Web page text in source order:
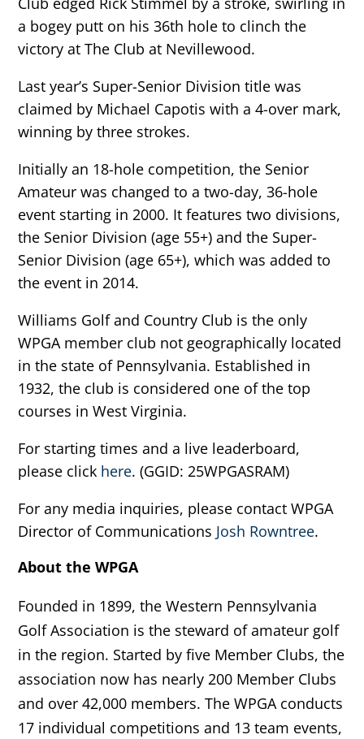
a bogey putt on his 36th hole to clinch the
victory at The Club at Nevillewood.
Last year’s Super-Senior Division title was
claimed by Michael Capotis with a 4-over mark,
winning by three strokes.
Initially an 18-hole competition, the Senior
Amateur was changed to a two-day, 36-hole
event starting in 2000. It features two divisions,
the Senior Division (age 55+) and the Super-
Senior Division (age 65+), which was added to
the event in 2014.
Williams Golf and Country Club is the only
WPGA member club not geographically located
in the state of Pennsylvania. Established in
1932, the club is considered one of the top
courses in West Virginia.
For starting times and a live leaderboard,
please click here. (GGID: 25WPGASRAM)
For any media inquiries, please contact WPGA
Director of Communications Josh Rowntree.
About the WPGA
Founded in 1899, the Western Pennsylvania
Golf Association is the steward of amateur golf
in the region. Started by five Member Clubs, the
association now has nearly 200 Member Clubs
and over 42,000 members. The WPGA conducts
17 individual competitions and 13 team events,